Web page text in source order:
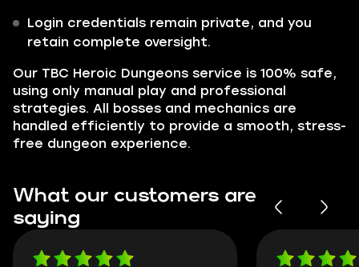
Login credentials remain private, and you
retain complete oversight.
Our TBC Heroic Dungeons service is 100% safe,
using only manual play and professional
strategies. All bosses and mechanics are
handled efficiently to provide a smooth, stress-
free dungeon experience.
What our customers are
saying